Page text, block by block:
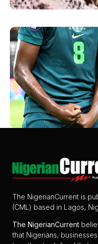
The NigerianCurrent is
(CML) based in Lagos,
The NigerianCurrent
that Nigerians,